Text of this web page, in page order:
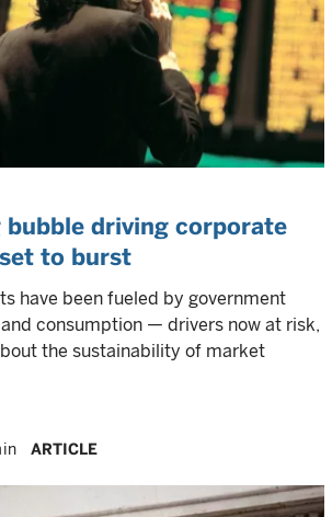
bubble driving corporate
to burst
have been fueled by government
consumption — drivers now at risk,
the sustainability of market
ARTICLE